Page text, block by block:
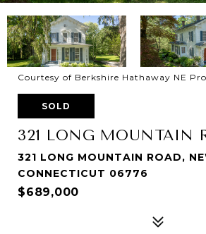
Courtesy of Berkshire Hathaway NE
SOLD
321 LONG MOUNTAIN
321 LONG MOUNTAIN ROAD,
CONNECTICUT 06776
$689,000